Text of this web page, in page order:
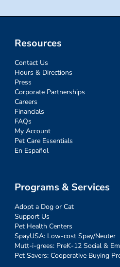
Resources
Contact Us
Hours & Directions
Press
Corporate Partnerships
Careers
Financials
FAQs
My Account
Pet Care Essentials
En Español
Programs & Services
Adopt a Dog or Cat
Support Us
Pet Health Centers
SpayUSA: Low-cost Spay/Neuter
Mutt-i-grees: PreK-12 Social &
Pet Savers: Cooperative Buying